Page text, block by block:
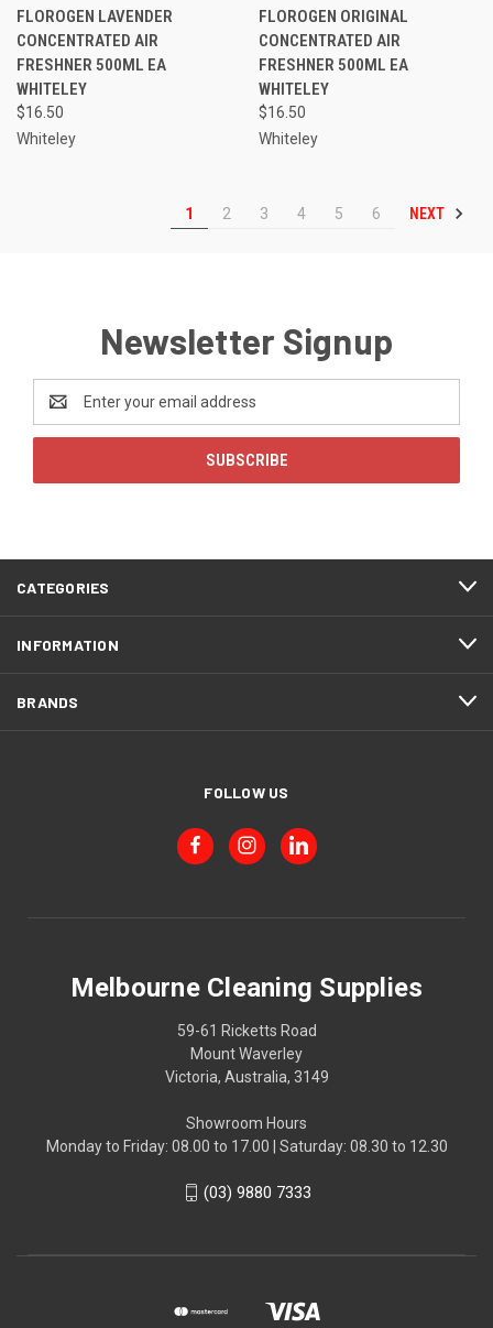
FLOROGEN LAVENDER
CONCENTRATED AIR
FRESHNER 500ML EA
WHITELEY
$16.50
Whiteley
FLOROGEN ORIGINAL
CONCENTRATED AIR
FRESHNER 500ML EA
WHITELEY
$16.50
Whiteley
1 2 3 4 5 6 NEXT
Newsletter Signup
Address
CATEGORIES
INFORMATION
BRANDS
FOLLOW US
Melbourne Cleaning Supplies
59-61 Ricketts Road
Mount Waverley
Victoria, Australia, 3149
Showroom Hours
Monday to Friday: 08.00 to 17.00 | Saturday: 08.30 to 12.30
(03) 9880 7333